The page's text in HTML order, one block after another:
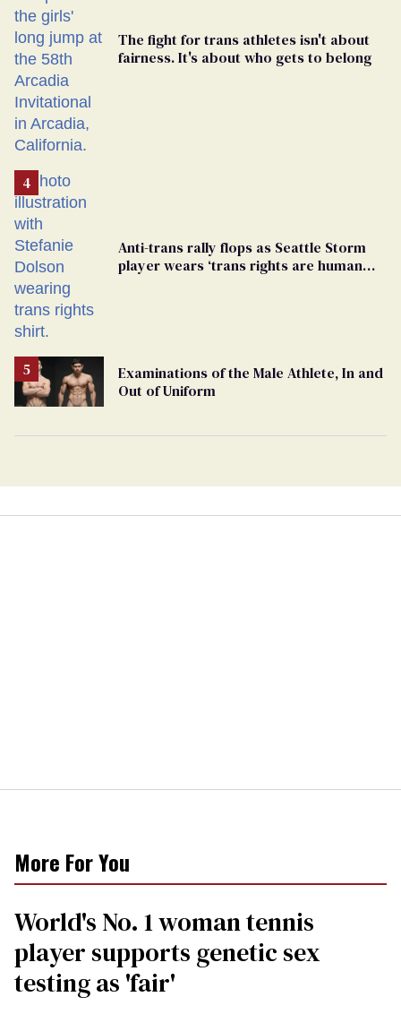
The fight for trans athletes isn't about
fairness. It's about who gets to belong
Anti-trans rally flops as Seattle Storm
player wears ‘trans rights are human
Examinations of the Male Athlete, In and
Out of Uniform
More For You
World's No. 1 woman tennis
player supports genetic sex
testing as 'fair'